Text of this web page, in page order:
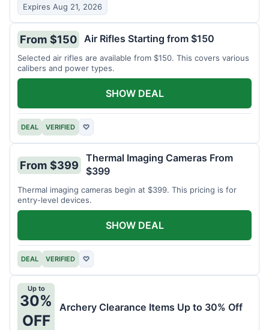
Expires Aug 21, 2026
From $150 Air Rifles Starting from $150
Selected air rifles are available from $150. This covers various
calibers and power types.
DEAL VERIFIED ♡
SHOW DEAL
From $399
Thermal Imaging Cameras From
$399
Thermal imaging cameras begin at $399. This pricing is for
entry-level devices.
DEAL VERIFIED ♡
SHOW DEAL
Up to
30%
OFF
Archery Clearance Items Up to 30% Off